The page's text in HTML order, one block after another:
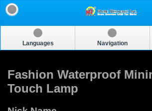
Languages Navigation
Fashion Waterproof
Touch Lamp